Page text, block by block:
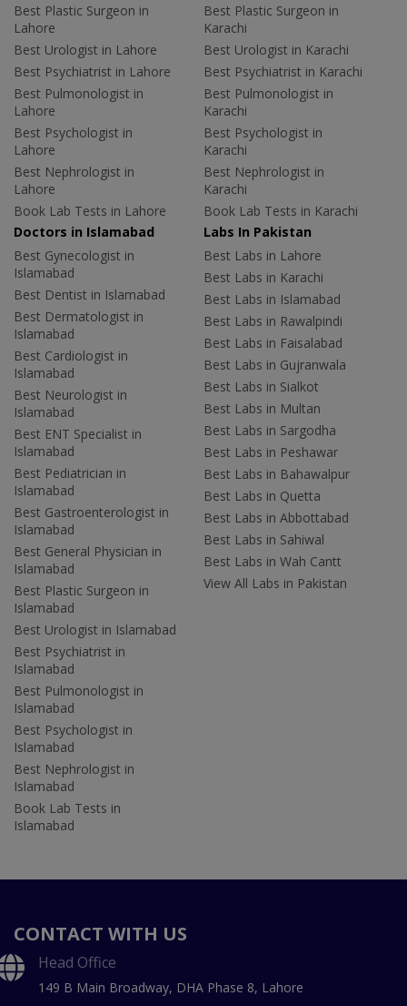
Best Plastic Surgeon in
Lahore
Best Urologist in Lahore
Best Psychiatrist in Lahore
Best Pulmonologist in
Lahore
Best Psychologist in
Lahore
Best Nephrologist in
Lahore
Book Lab Tests in Lahore
Best Plastic Surgeon in
Karachi
Best Urologist in Karachi
Best Psychiatrist in Karachi
Best Pulmonologist in
Karachi
Best Psychologist in
Karachi
Best Nephrologist in
Karachi
Book Lab Tests in Karachi
Doctors in Islamabad
Best Gynecologist in
Islamabad
Best Dentist in Islamabad
Best Dermatologist in
Islamabad
Best Cardiologist in
Islamabad
Best Neurologist in
Islamabad
Best ENT Specialist in
Islamabad
Best Pediatrician in
Islamabad
Best Gastroenterologist in
Islamabad
Best General Physician in
Islamabad
Best Plastic Surgeon in
Islamabad
Best Urologist in Islamabad
Best Psychiatrist in
Islamabad
Best Pulmonologist in
Islamabad
Best Psychologist in
Islamabad
Best Nephrologist in
Islamabad
Book Lab Tests in
Islamabad
Labs In Pakistan
Best Labs in Lahore
Best Labs in Karachi
Best Labs in Islamabad
Best Labs in Rawalpindi
Best Labs in Faisalabad
Best Labs in Gujranwala
Best Labs in Sialkot
Best Labs in Multan
Best Labs in Sargodha
Best Labs in Peshawar
Best Labs in Bahawalpur
Best Labs in Quetta
Best Labs in Abbottabad
Best Labs in Sahiwal
Best Labs in Wah Cantt
View All Labs in Pakistan
CONTACT WITH US
Head Office
149 B Main Broadway, DHA Phase 8, Lahore